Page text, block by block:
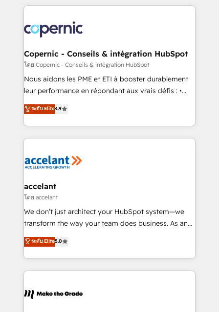
lasts. So if you're ready to become the most trusted
voice in your market, let’s talk.
HubSpot's Global Partner of the Year in 2024,
worldwide, and with over 15 years in the ecosystem,
Huble has built a track record that speaks for itself.
One company, one operating model, delivering
across offices and consulting teams in the UK, USA,
Canada, Germany, France, Belgium, Singapore, and
South Africa. Certified compliant with ISO/IEC
international offices and 175+ employees.
Copernic - Conseils & intégration HubSpot
โดย Copernic - Conseils & intégration HubSpot
Nous aidons les PME et ETI à booster durablement
leur performance en répondant aux vrais défis : •
Intégration de HubSpot avec d’autres outils (ERP,
téléphonie, etc.) • Alignement des équipes grâce à un
outil et des données partagées • Amélioration de la
collecte et de l’analyse des données pour des
de la productivité des équipes Notre équipe de 30
avec un engagement total, alignant processus
métiers et technologie, et guidant vos équipes à
travers le changement, tout en centrant vos objectifs
d’entreprise. Grâce à une méthodologie éprouvée
rapidement vos enjeux et intégrons parfaitement
HubSpot dans votre organisation. Pour toute
un échange dédié.
ระดับ Elite4.9
accelant
โดย accelant
We don’t just architect your HubSpot system—we
transform the way your team does business. As an
Elite HubSpot Solutions Partner, we specialize in
creating tailored, end-to-end CRM solutions that
accelerate growth, improve operational efficiency,
and ensure faster time to value on HubSpot. What
day one, our team takes the time to deeply
ระดับ Elite5.0